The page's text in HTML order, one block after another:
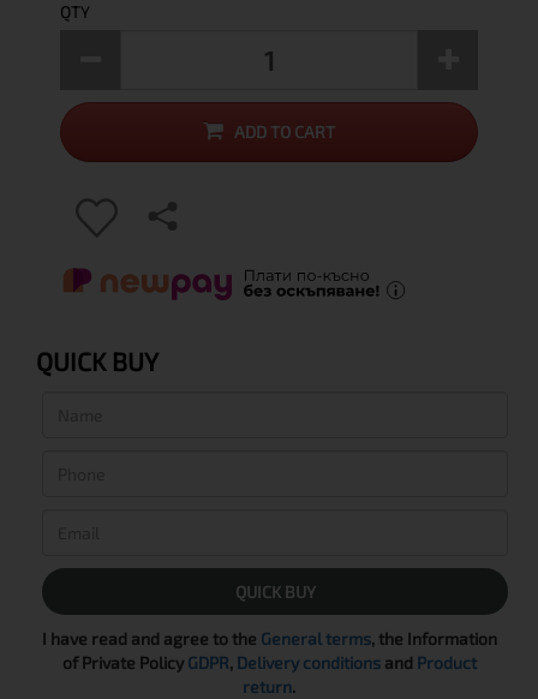
QTY
ADD TO CART
QUICK BUY
QUICK BUY
I have read and agree to the General terms, the Information
of Private Policy GDPR, Delivery conditionsand Product
return.